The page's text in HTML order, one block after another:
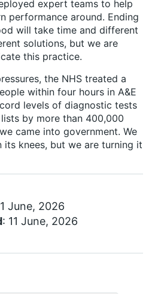
expert teams to help
performance around. Ending
will take time and different
solutions, but we are
this practice.
the NHS treated a
within four hours in A&E
levels of diagnostic tests
by more than 400,000
came into government. We
its knees, but we are turning it
June, 2026
: 11 June, 2026